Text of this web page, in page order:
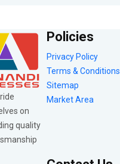
on
quality
Policies
Privacy Policy
Terms & Conditions
Sitemap
Market Area